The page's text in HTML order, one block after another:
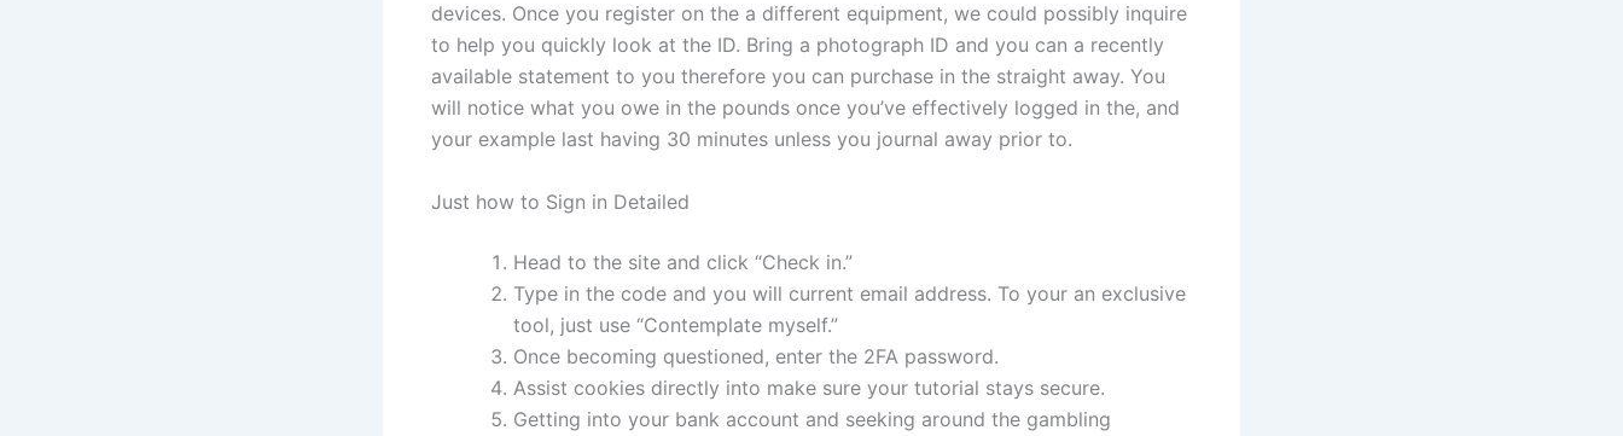
devices. Once you register on the a different equipment, we could possibly inquire
to help you quickly look at the ID. Bring a photograph ID and you can a recently
available statement to you therefore you can purchase in the straight away. You
will notice what you owe in the pounds once you’ve effectively logged in the, and
your example last having 30 minutes unless you journal away prior to.
Just how to Sign in Detailed
Head to the site and click “Check in.”
Type in the code and you will current email address. To your an exclusive
tool, just use “Contemplate myself.”
Once becoming questioned, enter the 2FA password.
Assist cookies directly into make sure your tutorial stays secure.
Getting into your bank account and seeking around the gambling